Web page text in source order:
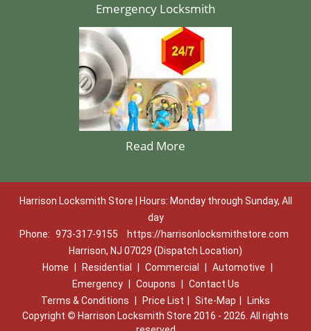
Emergency Locksmith
Read More
Harrison Locksmith Store | Hours: Monday through Sunday, All
day
Phone: 973-317-9155
https://harrisonlocksmithstore.com
Harrison, NJ 07029 (Dispatch Location)
Home
Residential Commercial Automotive
Emergency
Coupons
Contact Us
Terms & Conditions
Price List Site-Map
Links
Copyright © Harrison Locksmith Store 2016 - 2026. All rights